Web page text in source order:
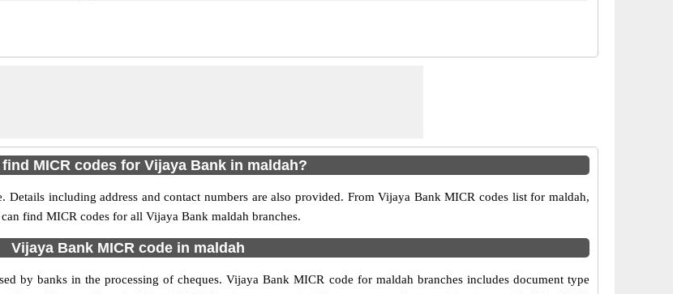
MICR codes for Vijaya Bank in maldah?
including address and contact numbers are also provided. From Vijaya Bank MICR codes list for maldah,
find MICR codes for all Vijaya Bank maldah branches.
Vijaya Bank MICR code in maldah
by banks in the processing of cheques. Vijaya Bank MICR code for maldah branches includes document type